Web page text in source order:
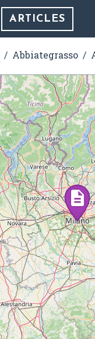
ARTICLES
Abbiategrasso